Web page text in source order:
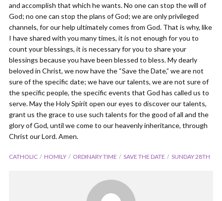
and accomplish that which he wants. No one can stop the will of
God; no one can stop the plans of God; we are only privileged
channels, for our help ultimately comes from God. That is why, like
I have shared with you many times, it is not enough for you to
count your blessings, it is necessary for you to share your
blessings because you have been blessed to bless. My dearly
beloved in Christ, we now have the “Save the Date,” we are not
sure of the specific date; we have our talents, we are not sure of
the specific people, the specific events that God has called us to
serve. May the Holy Spirit open our eyes to discover our talents,
grant us the grace to use such talents for the good of all and the
glory of God, until we come to our heavenly inheritance, through
Christ our Lord. Amen.
CATHOLIC HOMILY ORDINARY TIME SAVE THE DATE SUNDAY 28TH